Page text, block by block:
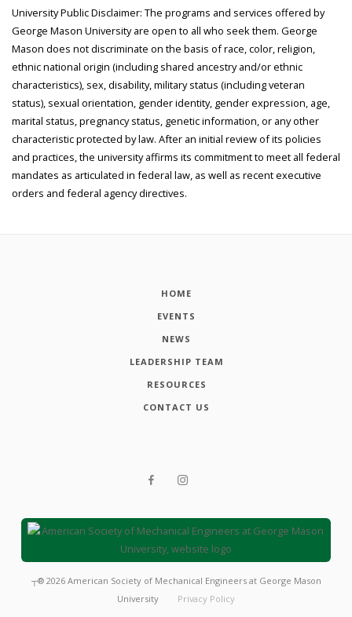
University Public Disclaimer: The programs and services offered by
George Mason University are open to all who seek them. George
Mason does not discriminate on the basis of race, color, religion,
ethnic national origin (including shared ancestry and/or ethnic
characteristics), sex, disability, military status (including veteran
status), sexual orientation, gender identity, gender expression, age,
marital status, pregnancy status, genetic information, or any other
characteristic protected by law. After an initial review of its policies
and practices, the university affirms its commitment to meet all federal
mandates as articulated in federal law, as well as recent executive
orders and federal agency directives.
HOME
EVENTS
NEWS
LEADERSHIP TEAM
RESOURCES
CONTACT US
┬® 2026 American Society of Mechanical Engineers at George Mason
University
Privacy Policy